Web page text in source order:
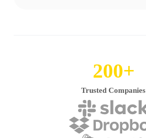
Trusted Companies
200+